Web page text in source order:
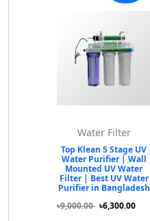
Water Filter
Top Klean 5 Stage UV
Water Purifier | Wall
Mounted UV Water
Filter | Best UV Water
Purifier in Bangladesh
৳9,000.00 ৳6,300.00